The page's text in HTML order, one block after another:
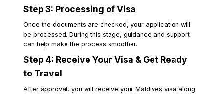
Step 3: Processing of Visa
Once the documents are checked, your application will
be processed. During this stage, guidance and support
can help make the process smoother.
Step 4: Receive Your Visa & Get Ready
to Travel
After approval, you will receive your Maldives visa along